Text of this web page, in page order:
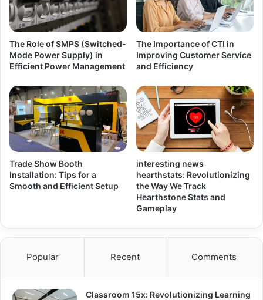
The Role of SMPS (Switched-
Mode Power Supply) in
Efficient Power Management
The Importance of CTI in
Improving Customer Service
and Efficiency
Trade Show Booth
Installation: Tips for a
Smooth and Efficient Setup
interesting news
hearthstats: Revolutionizing
the Way We Track
Hearthstone Stats and
Gameplay
Popular Recent Comments
Classroom 15x: Revolutionizing Learning